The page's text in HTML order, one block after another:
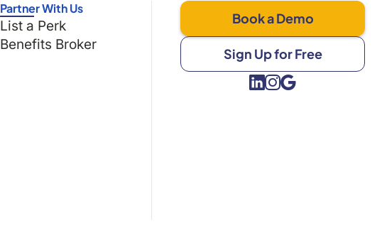
Partner With Us
List a Perk
Benefits Broker
Book a Demo
Sign Up for Free